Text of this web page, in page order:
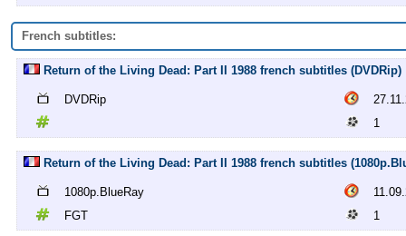
French subtitles:
Return of the Living Dead: Part II 1988 french subtitles (DVDRip)
DVDRip
1
Return of the Living Dead: Part II 1988 french subtitles
1080p.BlueRay
FGT
1